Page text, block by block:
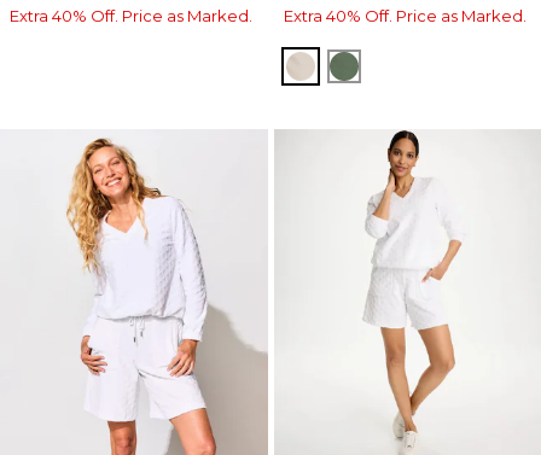
Extra 40% Off. Price as Marked.
Extra 40% Off. Price as Marked.
SMOKEY TAUPE
KELP FOREST